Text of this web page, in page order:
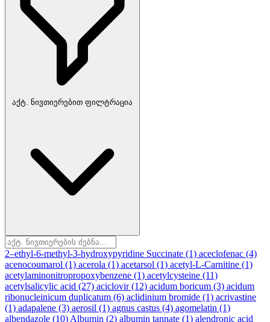
აქტ. ნივთიერებით ფილტრაცია
2–ethyl-6-methyl-3-hydroxypyridine Succinate (1) aceclofenac (4)
acenocoumarol (1) acerola (1) acetarsol (1) acetyl-L-Carnitine (1)
acetylaminonitropropoxybenzene (1) acetylcysteine (11)
acetylsalicylic acid (27) aciclovir(12) acidum boricum (3) acidum
ribonucleinicum duplicatum (6) aclidinium bromide (1) acrivastine
(1) adapalene (3) aerosil (1) agnus castus (4) agomelatin (1)
albendazole (10) Albumin (2) albumin tannate (1) alendronic acid